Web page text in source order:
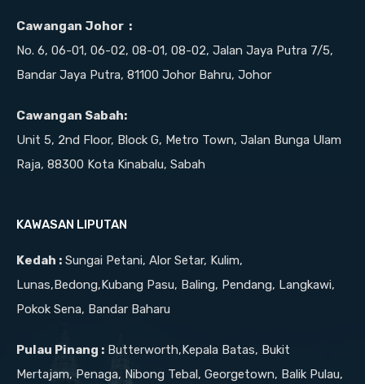
Cawangan Johor :
No. 6, 06-01, 06-02, 08-01, 08-02, Jalan Jaya Putra 7/5,
Bandar Jaya Putra, 81100 Johor Bahru, Johor
Cawangan Sabah:
Unit 5, 2nd Floor, Block G, Metro Town, Jalan Bunga Ulam
Raja, 88300 Kota Kinabalu, Sabah
KAWASAN LIPUTAN
Kedah : Sungai Petani, Alor Setar, Kulim,
Lunas,Bedong,Kubang Pasu, Baling, Pendang, Langkawi,
Pokok Sena, Bandar Baharu
Pulau Pinang : Butterworth,Kepala Batas, Bukit
Mertajam, Penaga, Nibong Tebal, Georgetown, Balik Pulau,